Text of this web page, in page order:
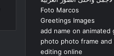
Foto Marcos
Greetings Images
add name on
photo photo frame and
editing online